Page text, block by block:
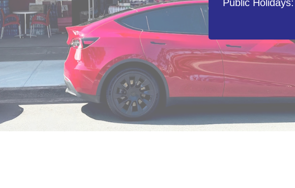
Public Holidays: